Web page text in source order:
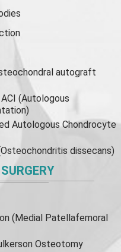
autograft
(Autologous
Autologous Chondrocyte
dissecans)
(Medial Patellafemoral
Osteotomy